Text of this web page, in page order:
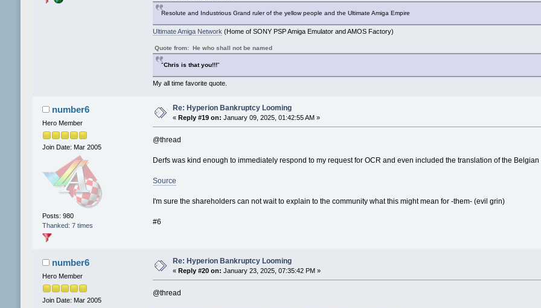
Resolute and Industrious Grand ruler of the yellow people and the Ultimate Amiga Empire
Ultimate Amiga Network (Home of SONY PSP Amiga Emulator and AMOS Factory)
Quote from: He who shall not be named
"Chris is that you!!!"
My all time favorite quote.
number6
Hero Member
Join Date: Mar 2005
Posts: 980
Thanked: 7 times
Re: Hyperion Bankruptcy Looming
« Reply #19 on: January 09, 2025, 01:42:55 AM »
@thread
Derfs was kind enough to immediately respond to my request for OCR and even included the translation of the
Source
I'm sure the shareholders can not wait to explain to the community what this might mean for -them- (evil grin)
#6
number6
Hero Member
Join Date: Mar 2005
Re: Hyperion Bankruptcy Looming
« Reply #20 on: January 23, 2025, 07:35:42 PM »
@thread